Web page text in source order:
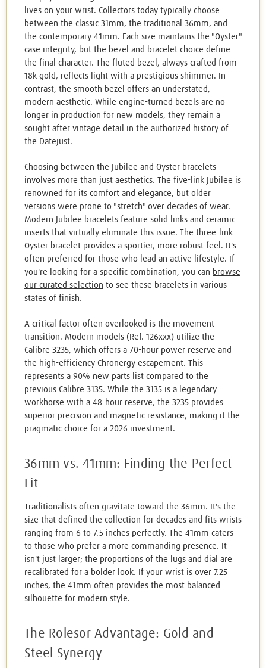
lives on your wrist. Collectors today typically choose
between the classic 31mm, the traditional 36mm, and
the contemporary 41mm. Each size maintains the "Oyster"
case integrity, but the bezel and bracelet choice define
the final character. The fluted bezel, always crafted from
18k gold, reflects light with a prestigious shimmer. In
contrast, the smooth bezel offers an understated,
modern aesthetic. While engine-turned bezels are no
longer in production for new models, they remain a
sought-after vintage detail in the authorized history of
the Datejust.
Choosing between the Jubilee and Oyster bracelets
involves more than just aesthetics. The five-link Jubilee is
renowned for its comfort and elegance, but older
versions were prone to "stretch" over decades of wear.
Modern Jubilee bracelets feature solid links and ceramic
inserts that virtually eliminate this issue. The three-link
Oyster bracelet provides a sportier, more robust feel. It's
often preferred for those who lead an active lifestyle. If
you're looking for a specific combination, you can browse
our curated selection to see these bracelets in various
states of finish.
A critical factor often overlooked is the movement
transition. Modern models (Ref. 126xxx) utilize the
Calibre 3235, which offers a 70-hour power reserve and
the high-efficiency Chronergy escapement. This
represents a 90% new parts list compared to the
previous Calibre 3135. While the 3135 is a legendary
workhorse with a 48-hour reserve, the 3235 provides
superior precision and magnetic resistance, making it the
pragmatic choice for a 2026 investment.
36mm vs. 41mm: Finding the Perfect
Fit
Traditionalists often gravitate toward the 36mm. It's the
size that defined the collection for decades and fits wrists
ranging from 6 to 7.5 inches perfectly. The 41mm caters
to those who prefer a more commanding presence. It
isn't just larger; the proportions of the lugs and dial are
recalibrated for a bolder look. If your wrist is over 7.25
inches, the 41mm often provides the most balanced
silhouette for modern style.
The Rolesor Advantage: Gold and
Steel Synergy